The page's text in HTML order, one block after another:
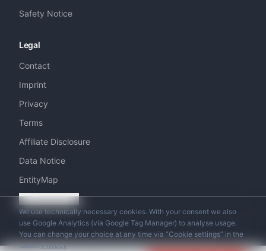
Safety Notice
Legal
Contact
Imprint
Privacy
Terms
Affiliate Disclosure
Data Notice
EntityMap
Cookie settings
© 2026 Swiss Helicopter Club. All rights reserved.
We use technically necessary cookies. With your consent we also
use Google Analytics (via Google Tag Manager) to analyse usage.
You can change your choice at any time via “Cookie settings” in the
footer. Privacy